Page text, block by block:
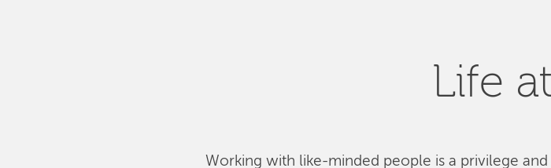
Life
Working with like-minded people is a privilege